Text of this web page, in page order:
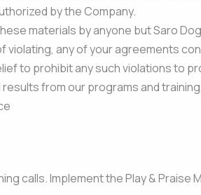
by the Company.
materials by anyone but Saro
violating, any of your agreements
to prohibit any such violations to
from our programs and
calls. Implement the Play & Praise